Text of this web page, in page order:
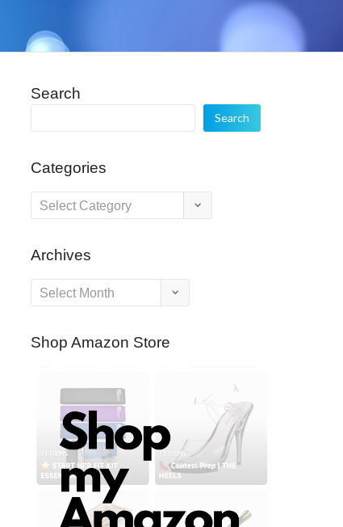
Search
Search
Categories
Categories
Archives
Archives
Shop Amazon Store